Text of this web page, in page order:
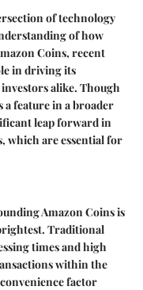
of technology
of how
Coins, recent
in driving its
alike. Though
a feature in a broader
leap forward in
which are essential for
Amazon Coins is
Traditional
times and high
within the
factor